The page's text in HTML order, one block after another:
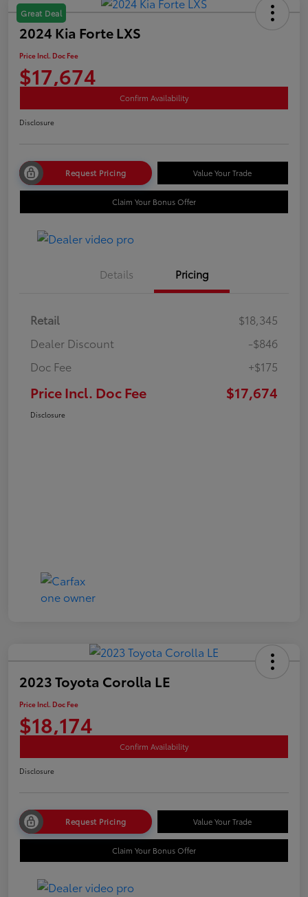
Great Deal
2024 Kia Forte LXS
Price Incl. Doc Fee
$17,674
Confirm Availability
Disclosure
Request Pricing Value Your Trade
Claim Your Bonus Offer
Details Pricing
Retail
$18,345
Dealer Discount
-$846
Doc Fee
+$175
Price Incl. Doc Fee $17,674
Disclosure
2023 Toyota Corolla LE
Price Incl. Doc Fee
$18,174
Confirm Availability
Disclosure
Request Pricing Value Your Trade
Claim Your Bonus Offer